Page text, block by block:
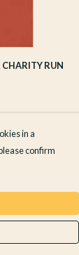
RUN
in a
confirm